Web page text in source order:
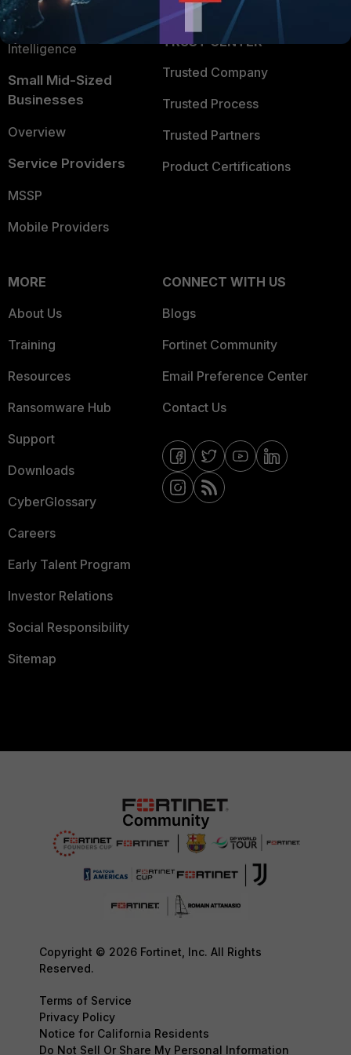
FortiGuard Labs Threat
Intelligence
Small Mid-Sized
Businesses
Overview
Service Providers
MSSP
Mobile Providers
TRUST CENTER
Trusted Company
Trusted Process
Trusted Partners
Product Certifications
MORE
About Us
Training
Resources
Ransomware Hub
Support
Downloads
CyberGlossary
Careers
Early Talent Program
Investor Relations
Social Responsibility
Sitemap
CONNECT WITH US
Blogs
Fortinet Community
Email Preference Center
Contact Us
Copyright © 2026 Fortinet, Inc. All Rights
Reserved.
Terms of Service
Privacy Policy
Notice for California Residents
Do Not Sell Or Share My Personal Information